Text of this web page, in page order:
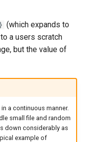
(which expands to
a users scratch
but the value of
a continuous manner.
small file and random
down considerably as
example of